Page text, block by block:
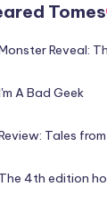
Tomes
Reveal:
A Bad Geek
Tales
The 4th edition